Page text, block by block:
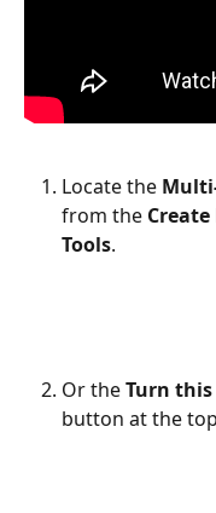
Locate the
from the
Tools.
Or the Turn
button at the